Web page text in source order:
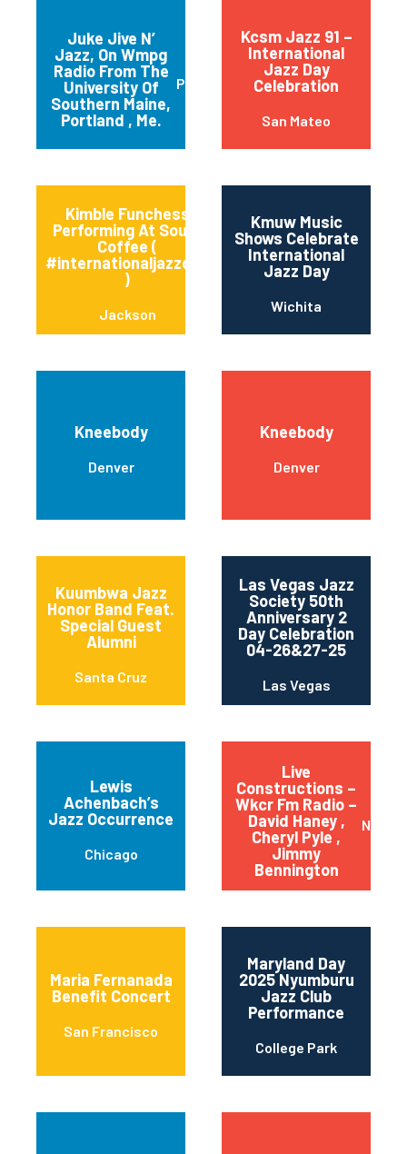
Juke Jive N’
Jazz, On Wmpg
Radio From The
University Of
Southern Maine,
Portland , Me.
Portland
Kcsm Jazz 91 –
International
Jazz Day
Celebration
San Mateo
Kimble Funchess
Performing At Soule’
Coffee (
#internationaljazzday
)
Jackson
Kmuw Music
Shows Celebrate
International
Jazz Day
Wichita
Kneebody
Denver
Kneebody
Denver
Kuumbwa Jazz
Honor Band Feat.
Special Guest
Alumni
Santa Cruz
Las Vegas Jazz
Society 50th
Anniversary 2
Day Celebration
04-26&27-25
Las Vegas
Lewis
Achenbach’s
Jazz Occurrence
Chicago
Live
Constructions –
Wkcr Fm Radio –
David Haney ,
Cheryl Pyle ,
Jimmy
Bennington
New
Maria Fernanada
Benefit Concert
San Francisco
Maryland Day
2025 Nyumburu
Jazz Club
Performance
College Park